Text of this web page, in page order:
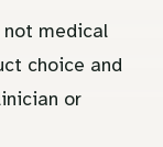
not medical
choice and
or